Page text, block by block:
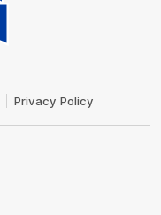
Privacy Policy